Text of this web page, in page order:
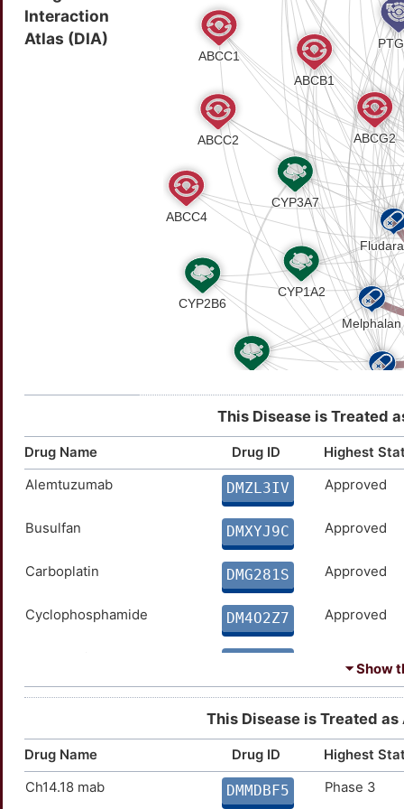
SNOMED CT ID
Interaction
Atlas (DIA)
This Disease is Treated
Drug Name Drug ID
Highest
Alemtuzumab
DMZL3IV Approved
Busulfan DMXYJ9C Approved
Carboplatin DMG281S Approved
Cyclophosphamide DM4O2Z7 Approved
Doxorubicin Approved
Entrectinib DMMPTLH Approved
Erlotinib DMCMBHA Approved
⏷ Show
This Disease is Treated
Drug Name Drug ID
Highest
Ch14.18 mab
DMMDBF5 Phase 3